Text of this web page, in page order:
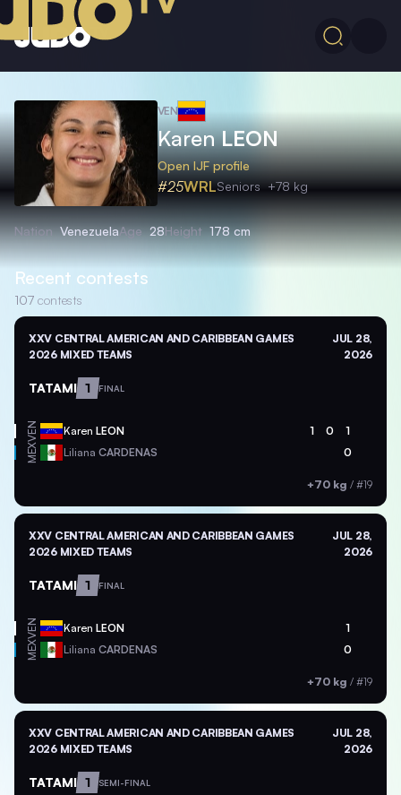
VEN
KarenLEON
Open IJF profile
#25WRLSeniors +78 kg
Nation VenezuelaAge 28Height 178 cm
Recent contests
107 contests
XXV CENTRAL AMERICAN AND CARIBBEAN GAMES
2026 MIXED TEAMS
JUL 28,
2026
TATAMI 1 FINAL
VEN Karen LEON 1 0 1
MEX Liliana CARDENAS 0
+70 kg / #19
XXV CENTRAL AMERICAN AND CARIBBEAN GAMES
2026 MIXED TEAMS
JUL 28,
2026
TATAMI 1 FINAL
VEN Karen LEON 1
MEX Liliana CARDENAS 0
+70 kg / #19
XXV CENTRAL AMERICAN AND CARIBBEAN GAMES
2026 MIXED TEAMS
JUL 28,
2026
TATAMI 1 SEMI-FINAL